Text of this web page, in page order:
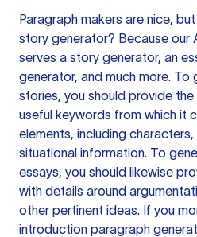
Paragraph makers are nice,
story generator? Because our
serves a story generator, an
generator, and much more. To
stories, you should provide
useful keywords from which it
elements, including
situational information. To
essays, you should likewise
with details around
other pertinent ideas. If you
introduction paragraph